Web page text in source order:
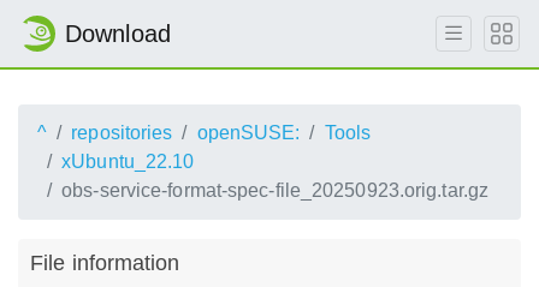
Download
^ repositories openSUSE:
Tools
xUbuntu_22.10
obs-service-format-spec-file_20250923.orig.tar.gz
File information